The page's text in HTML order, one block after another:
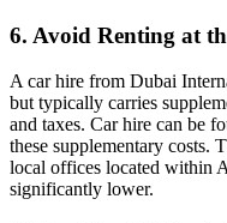
6. Avoid Renting at
A car hire from Dubai
but typically carries
and taxes. Car hire can be
these supplementary costs.
local offices located within
significantly lower.